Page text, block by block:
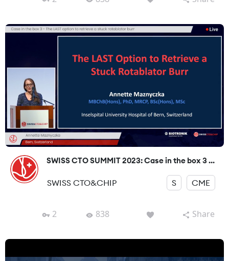
SWISS CTO SUMMIT 2023: Case in the box 3 ...
SWISS CTO&CHIP S CME
2 838 Share